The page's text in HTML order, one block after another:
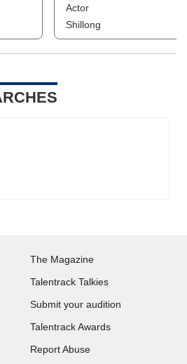
Actor
Shillong
The Magazine
Talentrack Talkies
Submit your audition
Talentrack Awards
Report Abuse